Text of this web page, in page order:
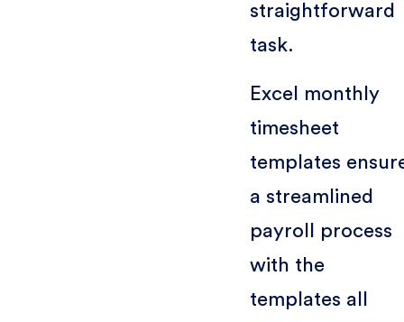
straightforward
task.
Excel monthly
timesheet
templates
a streamlined
payroll process
with the
templates all